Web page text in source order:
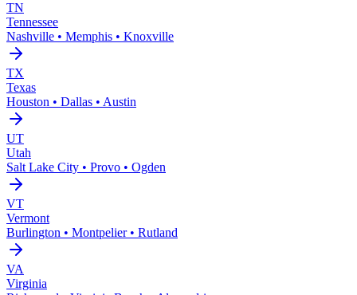
TN
Tennessee
Nashville • Memphis • Knoxville
TX
Texas
Houston • Dallas • Austin
UT
Utah
Salt Lake City • Provo • Ogden
VT
Vermont
Burlington • Montpelier • Rutland
VA
Virginia